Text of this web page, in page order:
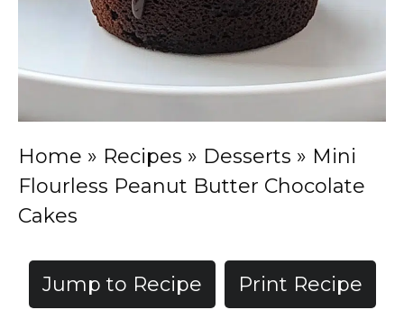
Home » Recipes » Desserts » Mini
Flourless Peanut Butter Chocolate
Cakes
Jump to Recipe Print Recipe